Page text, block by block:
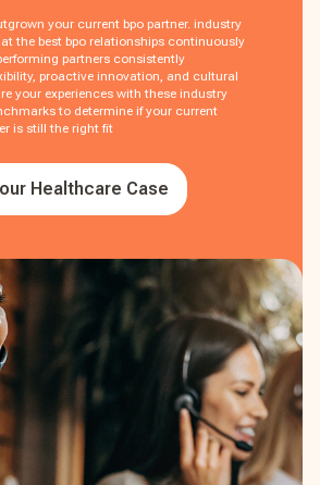
your current bpo partner. industry
the best bpo relationships continuously
partners consistently
proactive innovation, and cultural
your experiences with these industry
to determine if your current
is still the right fit
Healthcare Case